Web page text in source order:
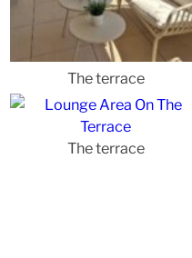
The terrace
The terrace